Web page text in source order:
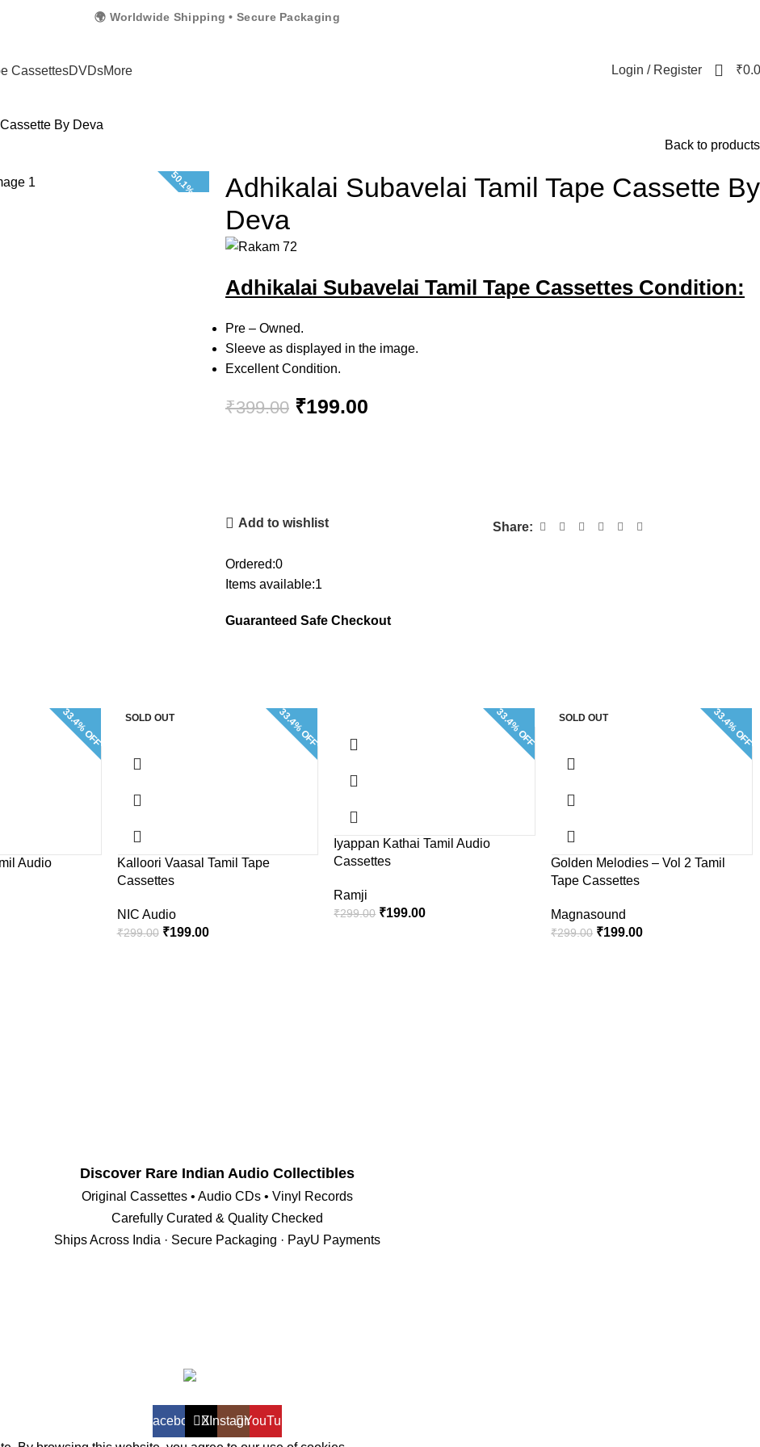
🌍 Worldwide Shipping • Secure Packaging
CassettesDVDsMore Login / Register ₹
By Deva
Back to products
50.1% OFF Adhikalai Subavelai Tamil Tape Cassette By
Deva
Adhikalai Subavelai Tamil Tape Cassettes Condition:
Pre – Owned.
Sleeve as displayed in the image.
Excellent Condition.
₹399.00 ₹199.00
Add to wishlist Share:
Ordered:0
Items available:1
Guaranteed Safe Checkout
33.4% OFF
Audio
SOLD OUT 33.4% OFF
Kalloori Vaasal Tamil Tape
Cassettes
NIC Audio
₹299.00 ₹199.00
33.4% OFF
Iyappan Kathai Tamil Audio
Cassettes
Ramji
₹299.00 ₹199.00
SOLD OUT 33.4% OFF
Golden Melodies – Vol 2 Tamil
Tape Cassettes
Magnasound
₹299.00 ₹199.00
Discover Rare Indian Audio Collectibles
Original Cassettes • Audio CDs • Vinyl Records
Carefully Curated & Quality Checked
Ships Across India · Secure Packaging · PayU Payments
FacebookX InstagramYouTube